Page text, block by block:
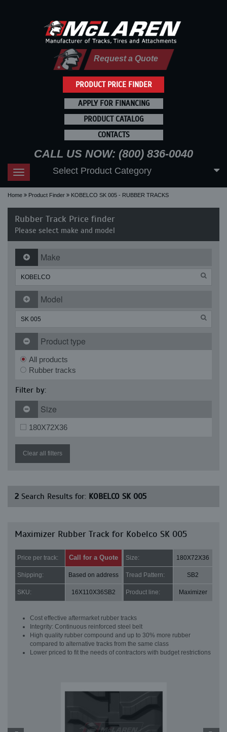
PRODUCT PRICE FINDER
Request a Quote
APPLY FOR FINANCING
PRODUCT CATALOG
CONTACTS
CALL US NOW: (800) 836-0040
Toggle
navigation
Select Product Category
Home Product Finder KOBELCO SK 005 - RUBBER TRACKS
Rubber Track Price finder
Please select make and model
Make
Model
Product type
All products
Rubber tracks
Filter by:
Size
180X72X36
Clear all filters
2 Search Results for: KOBELCO SK 005
Maximizer Rubber Track for Kobelco SK 005
Price per track: Call for a Quote Size: 180X72X36
Shipping: Based on address Tread Pattern: SB2
SKU: 16X110X36SB2 Product line: Maximizer
Cost effective aftermarket rubber tracks
Integrity: Continuous reinforced steel belt
High quality rubber compound and up to 30% more rubber
compared to alternative tracks from the same class
Lower priced to fit the needs of contractors with budget restrictions